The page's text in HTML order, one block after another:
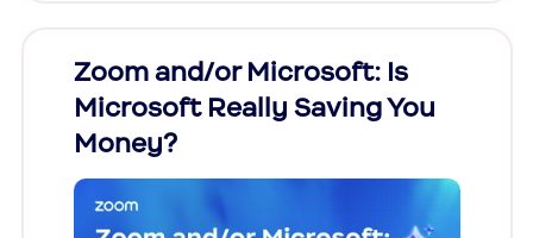
Zoom and/or Microsoft: Is
Microsoft Really Saving You
Money?